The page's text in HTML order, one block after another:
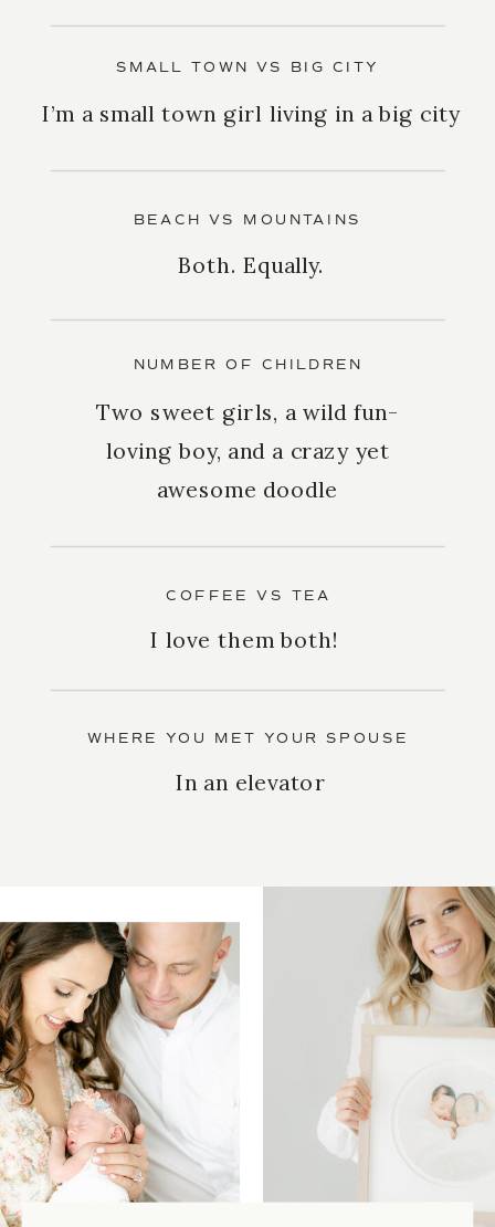
Two sweet girls, a wild fun-
loving boy, and a crazy yet
awesome doodle
NUMBER OF CHILDREN
I’m a small town girl living in a big city
SMALL TOWN VS BIG CITY
In an elevator
WHERE YOU MET YOUR SPOUSE
I love them both!
COFFEE VS TEA
Both. Equally.
BEACH VS MOUNTAINS